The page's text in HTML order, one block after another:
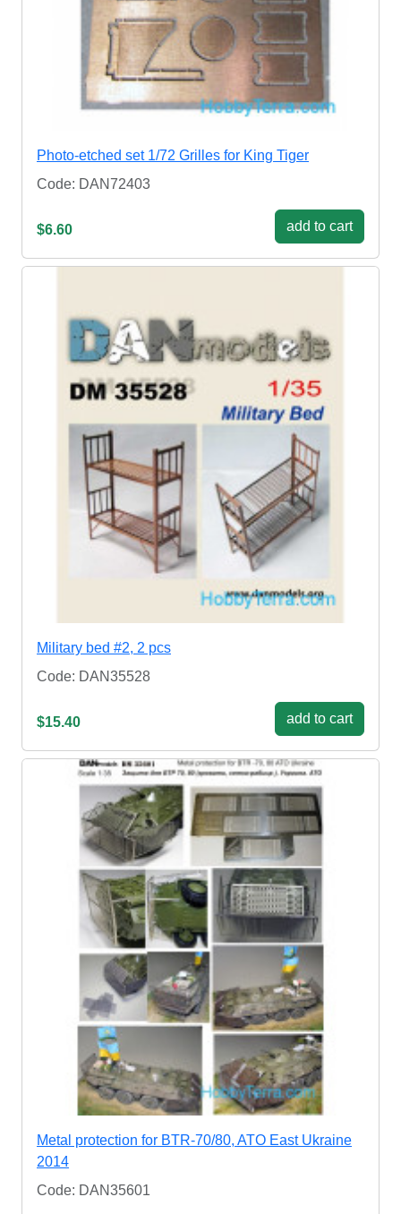
Photo-etched set 1/72 Grilles for King Tiger
Code: DAN72403
$6.60 add to cart
Military bed #2, 2 pcs
Code: DAN35528
$15.40 add to cart
Metal protection for BTR-70/80, ATO East Ukraine
2014
Code: DAN35601